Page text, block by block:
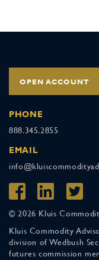
OPEN ACCOUNT
PHONE
888.345.2855
EMAIL
© 2026 Kluis
Kluis Commodity
division of Wedbush
futures commission